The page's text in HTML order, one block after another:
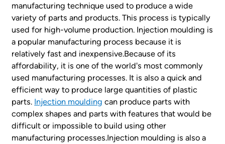
manufacturing technique used to produce a wide
variety of parts and products. This process is typically
used for high-volume production. Injection moulding is
a popular manufacturing process because it is
relatively fast and inexpensive.Because of its
affordability, it is one of the world's most commonly
used manufacturing processes. It is also a quick and
efficient way to produce large quantities of plastic
parts. Injection moulding can produce parts with
complex shapes and parts with features that would be
difficult or impossible to build using other
manufacturing processes.Injection moulding is also a